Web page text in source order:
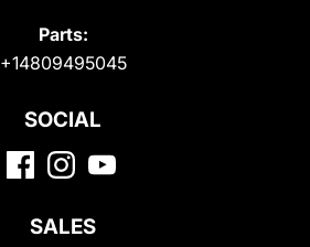
Parts:
+14809495045
SOCIAL
SALES